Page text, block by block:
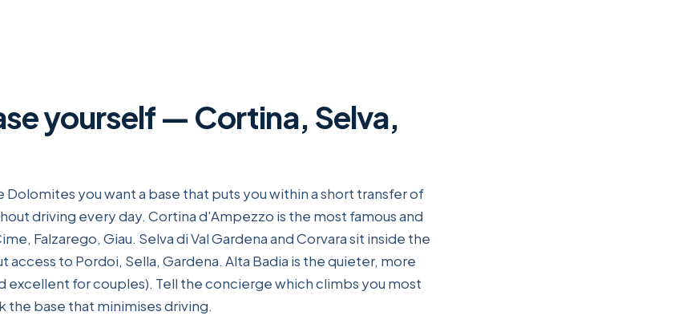
yourself — Cortina, Selva,
Dolomites you want a base that puts you within a short transfer of
driving every day. Cortina d'Ampezzo is the most famous and
Falzarego, Giau. Selva di Val Gardena and Corvara sit inside the
access to Pordoi, Sella, Gardena. Alta Badia is the quieter, more
for couples). Tell the concierge which climbs you most
the base that minimises driving.